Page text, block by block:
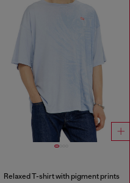
Relaxed T-shirt with pigment prints